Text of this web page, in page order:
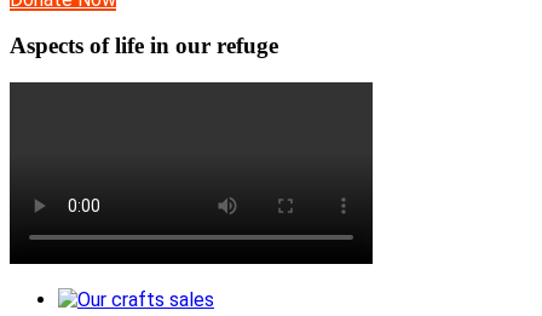
Aspects of life in our refuge